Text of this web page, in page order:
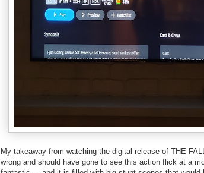
My takeaway from watching the digital release of THE
wrong and should have gone to see this action flick at a